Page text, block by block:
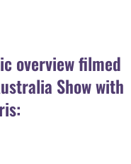
overview filmed
Show with